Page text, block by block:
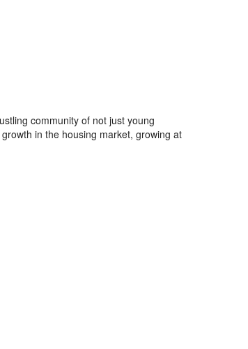
community of not just young
in the housing market, growing at